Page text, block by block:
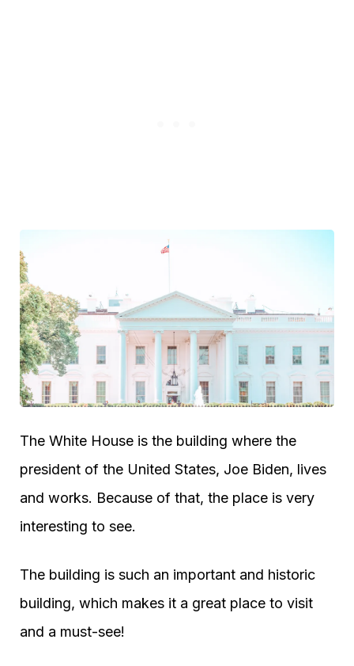
The White House is the building where the
president of the United States, Joe Biden, lives
and works. Because of that, the place is very
interesting to see.
The building is such an important and historic
building, which makes it a great place to visit
and a must-see!